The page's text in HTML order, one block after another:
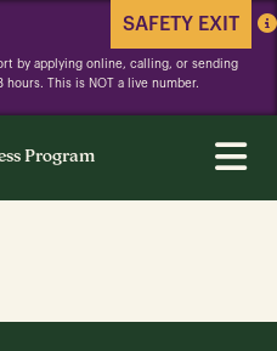
SAFETY EXIT
by applying online, calling, or sending
This is NOT a live number.
Program